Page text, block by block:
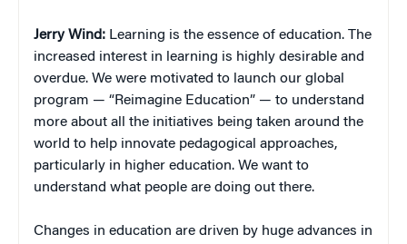
Jerry Wind: Learning is the essence of education. The
increased interest in learning is highly desirable and
overdue. We were motivated to launch our global
program — “Reimagine Education” — to understand
more about all the initiatives being taken around the
world to help innovate pedagogical approaches,
particularly in higher education. We want to
understand what people are doing out there.
Changes in education are driven by huge advances in